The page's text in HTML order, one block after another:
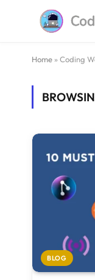
Home » Coding
BLOG